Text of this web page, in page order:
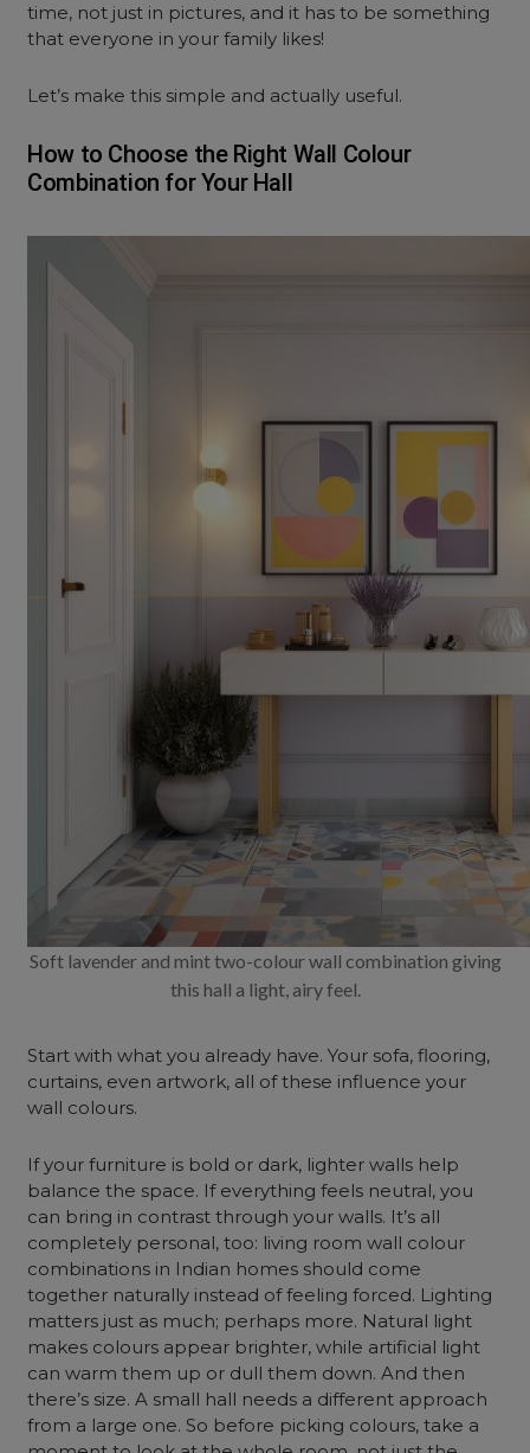
time, not just in pictures, and it has to be something
that everyone in your family likes!
Let’s make this simple and actually useful.
How to Choose the Right Wall Colour
Combination for Your Hall
Soft lavender and mint two-colour wall combination giving
this hall a light, airy feel.
Start with what you already have. Your sofa, flooring,
curtains, even artwork, all of these influence your
wall colours.
If your furniture is bold or dark, lighter walls help
balance the space. If everything feels neutral, you
can bring in contrast through your walls. It’s all
completely personal, too: living room wall colour
combinations in Indian homes should come
together naturally instead of feeling forced. Lighting
matters just as much; perhaps more. Natural light
makes colours appear brighter, while artificial light
can warm them up or dull them down. And then
there’s size. A small hall needs a different approach
from a large one. So before picking colours, take a